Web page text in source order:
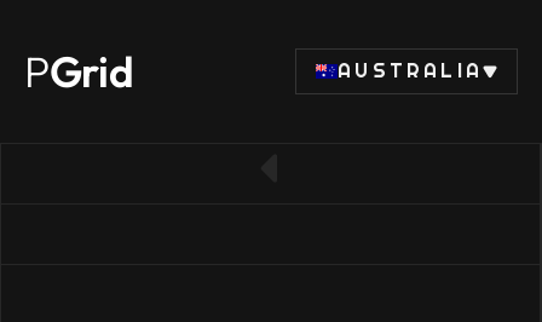
PGrid AUSTRALIA